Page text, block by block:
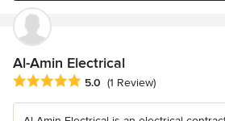
Al-Amin Electrical
Average rating: 5 out of 5 stars
5.0 (1 Review)